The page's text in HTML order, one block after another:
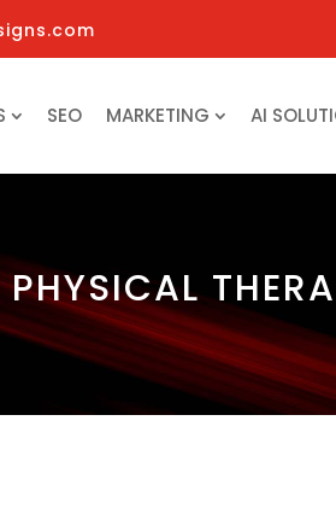
SEO MARKETING AI
PHYSICAL